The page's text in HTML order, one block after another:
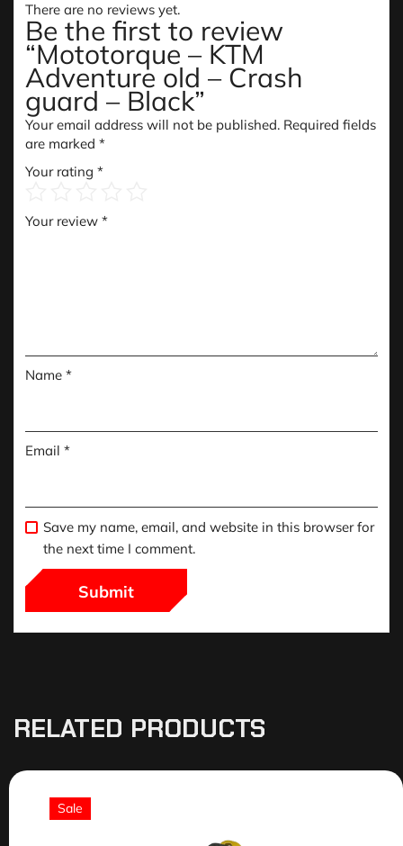
There are no reviews yet.
Be the first to review
“Mototorque – KTM
Adventure old – Crash
guard – Black”
Your email address will not be published. Required fields
are marked *
Your rating *
Your review *
Name *
Email *
Save my name, email, and website in this browser for
the next time I comment.
RELATED PRODUCTS
Sale